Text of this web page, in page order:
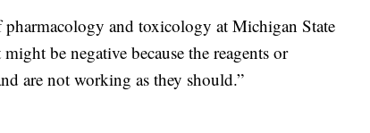
pharmacology and toxicology at Michigan State
be negative because the reagents or
are not working as they should.”